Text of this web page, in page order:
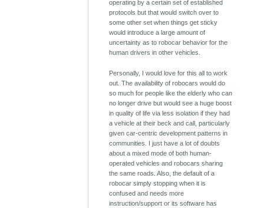
operating by a certain set of established
protocols but that would switch over to
some other set when things get sticky
would introduce a large amount of
uncertainty as to robocar behavior for the
human drivers in other vehicles.
Personally, I would love for this all to work
out. The availability of robocars would do
so much for people like the elderly who can
no longer drive but would see a huge boost
in quality of life via less isolation if they had
a vehicle at their beck and call, particularly
given car-centric development patterns in
communities. I just have a lot of doubts
about a mixed mode of both human-
operated vehicles and robocars sharing
the same roads. Also, the default of a
robocar simply stopping when it is
confused and needs more
instruction/support or its software has